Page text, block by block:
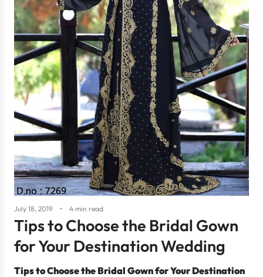
July 18, 2019 4 min read
Tips to Choose the Bridal Gown
for Your Destination Wedding
Tips to Choose the Bridal Gown for Your Destination